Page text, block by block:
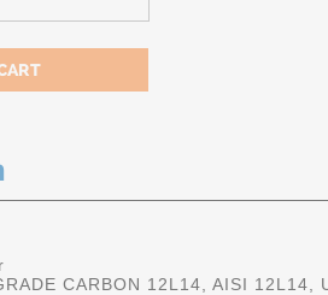
CARBON 12L14, AISI 12L14,